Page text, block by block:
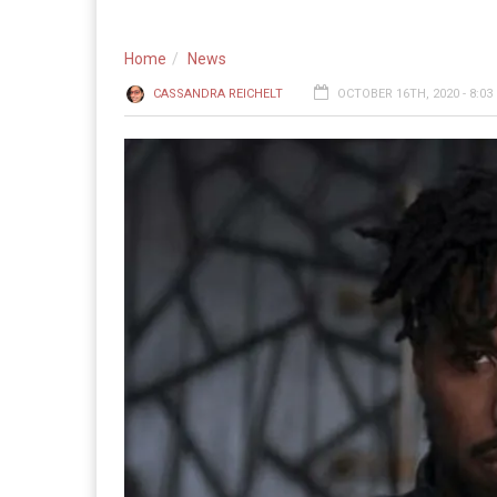
Home News
CASSANDRA REICHELT OCTOBER 16TH, 2020 -